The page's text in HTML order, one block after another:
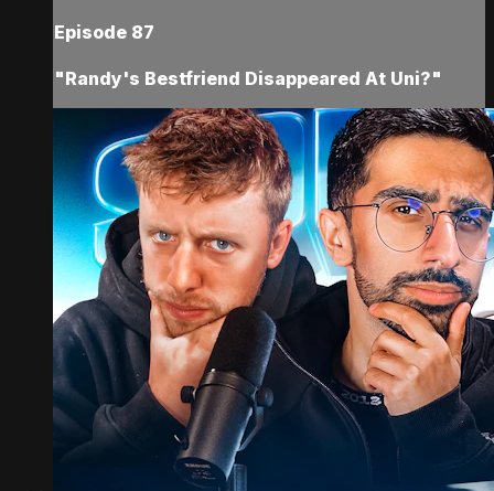
Episode 87
"Randy's Bestfriend Disappeared At Uni?"